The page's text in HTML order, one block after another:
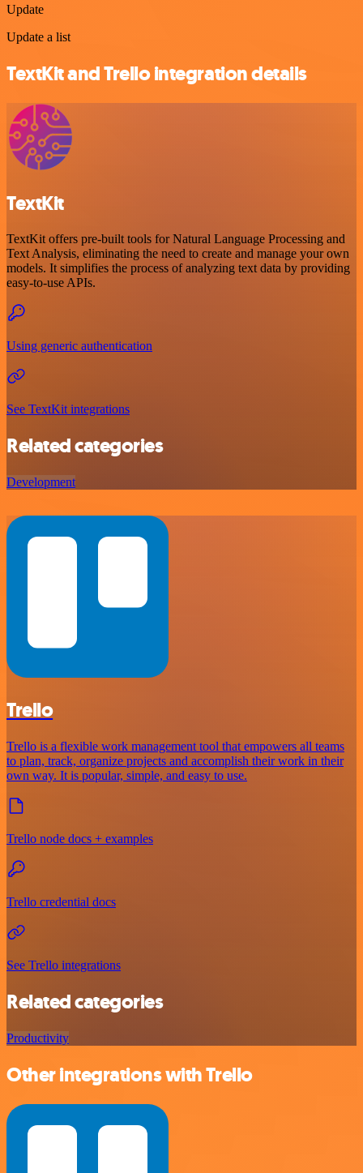
Update
Update a list
TextKit and Trello integration details
TextKit
TextKit offers pre-built tools for Natural Language Processing and
Text Analysis, eliminating the need to create and manage your own
models. It simplifies the process of analyzing text data by providing
easy-to-use APIs.
Using generic authentication
See TextKit integrations
Related categories
Development
Trello
Trello is a flexible work management tool that empowers all teams
to plan, track, organize projects and accomplish their work in their
own way. It is popular, simple, and easy to use.
Trello node docs + examples
Trello credential docs
See Trello integrations
Related categories
Productivity
Other integrations with Trello